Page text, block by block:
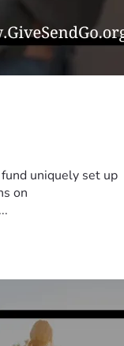
uniquely set up
on